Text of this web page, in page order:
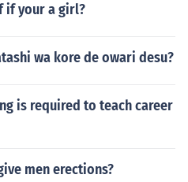
if your a girl?
wa kore de owari desu?
is required to teach career
men erections?